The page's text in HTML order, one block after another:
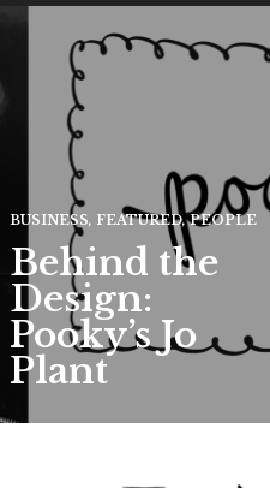
BUSINESS, FEATURED, PEOPLE
Behind the
Design:
Pooky’s Jo
Plant